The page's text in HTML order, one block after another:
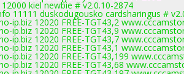
kiel newbie # v2.0.10-2874
11111 duskodugousko cardsharingus #
ip.biz 12020 FREE-TGT43,2
ip.biz 12020 FREE-TGT43,9
ip.biz 12020 FREE-TGT43,7
ip.biz 12020 FREE-TGT43,1
ip.biz 12020 FREE-TGT43,199
ip.biz 12020 FREE-TGT43,68